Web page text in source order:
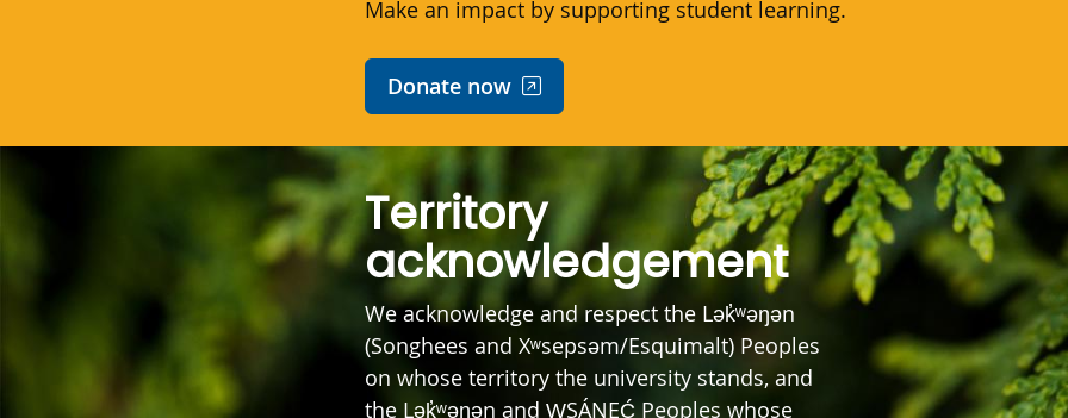
Make an impact by supporting student learning.
Donate now
Territory
acknowledgement
We acknowledge and respect the Lək̓ʷəŋən
(Songhees and Xʷsepsəm/Esquimalt) Peoples
on whose territory the university stands, and
the Lək̓ʷəŋən and W̱SÁNEĆ Peoples whose